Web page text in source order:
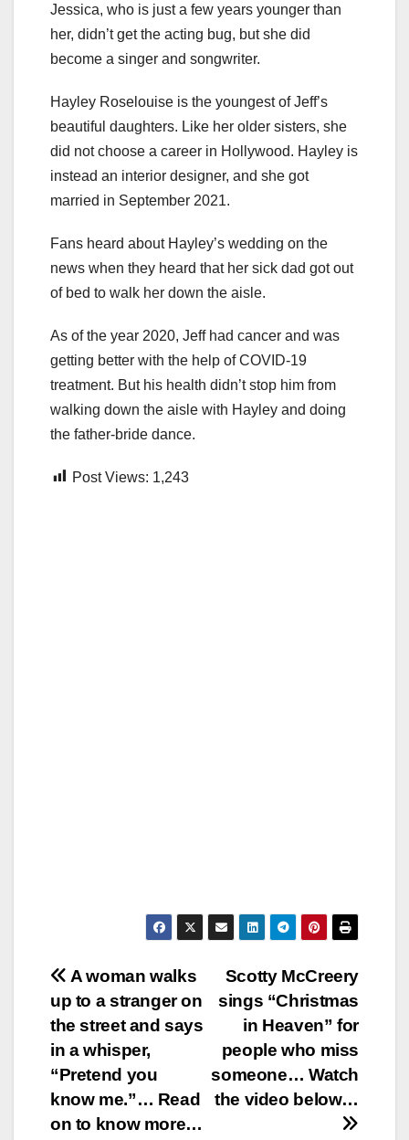
Jessica, who is just a few years younger than
her, didn’t get the acting bug, but she did
become a singer and songwriter.
Hayley Roselouise is the youngest of Jeff’s
beautiful daughters. Like her older sisters, she
did not choose a career in Hollywood. Hayley is
instead an interior designer, and she got
married in September 2021.
Fans heard about Hayley’s wedding on the
news when they heard that her sick dad got out
of bed to walk her down the aisle.
As of the year 2020, Jeff had cancer and was
getting better with the help of COVID-19
treatment. But his health didn’t stop him from
walking down the aisle with Hayley and doing
the father-bride dance.
Post Views: 1,243
Post
navigation
Scotty McCreery
sings “Christmas
in Heaven” for
people who miss
someone… Watch
the video below…
A woman walks
up to a stranger on
the street and says
in a whisper,
“Pretend you
know me.”… Read
on to know more…